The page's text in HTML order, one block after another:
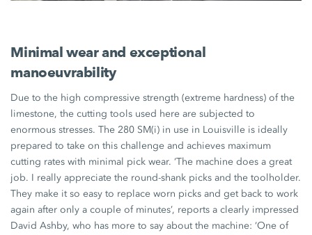
Minimal wear and exceptional
manoeuvrability
Due to the high compressive strength (extreme hardness) of the
limestone, the cutting tools used here are subjected to
enormous stresses. The280 SM(i) in use in Louisville is ideally
prepared to take on this challenge and achieves maximum
cutting rates with minimal pick wear. ‘The machine does a great
job. I really appreciate the round-shank picks and the toolholder.
They make it so easy to replace worn picks and get back to work
again after only a couple of minutes’, reports a clearly impressed
David Ashby, who has more to say about the machine: ‘One of